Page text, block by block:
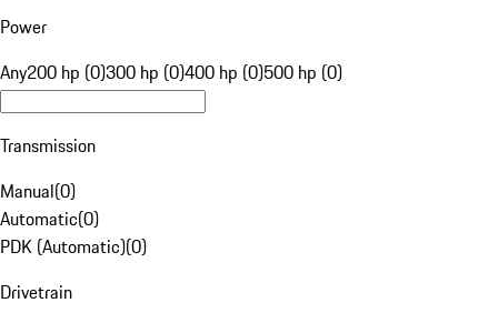
Power
Any200 hp (0)300 hp (0)400 hp (0)500 hp (0)
Transmission
Manual(0)
Automatic(0)
PDK (Automatic)(0)
Drivetrain